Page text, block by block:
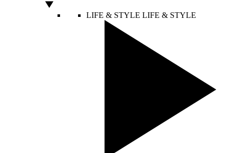
LIFE & STYLE LIFE & STYLE